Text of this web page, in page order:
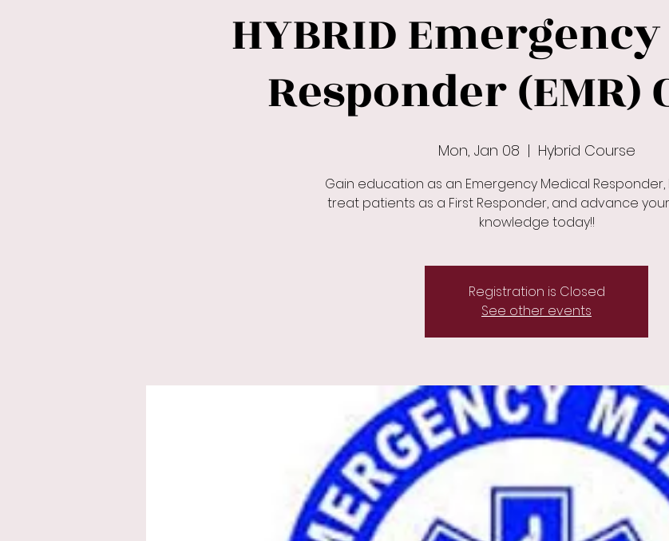
HYBRID
Responder (EMR)
Mon, Jan 08
  |
Hybrid Course
Gain education as an Emergency Medical
treat patients as a First Responder, and advance
knowledge today!!
Registration is Closed
See other events